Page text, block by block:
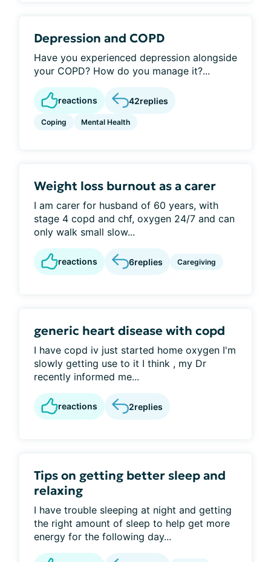
Depression and COPD
Have you experienced depression alongside
your COPD? How do you manage it?...
reactions 42replies
Coping Mental Health
Weight loss burnout as a carer
I am carer for husband of 60 years, with
stage 4 copd and chf, oxygen 24/7 and can
only walk small slow...
reactions 6replies Caregiving
generic heart disease with copd
I have copd iv just started home oxygen I'm
slowly getting use to it I think , my Dr
recently informed me...
reactions 2replies
Tips on getting better sleep and
relaxing
I have trouble sleeping at night and getting
the right amount of sleep to help get more
energy for the following day...